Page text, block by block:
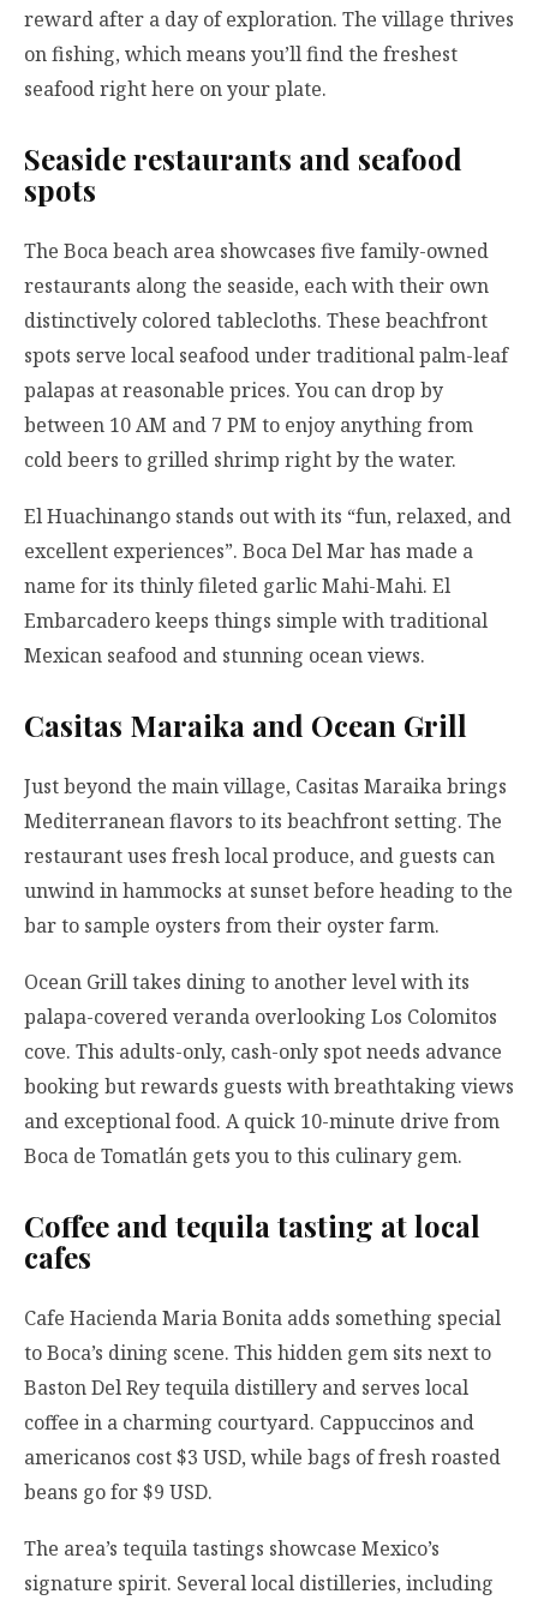
reward after a day of exploration. The village thrives
on fishing, which means you’ll find the freshest
seafood right here on your plate.
Seaside restaurants and seafood
spots
The Boca beach area showcases five family-owned
restaurants along the seaside, each with their own
distinctively colored tablecloths. These beachfront
spots serve local seafood under traditional palm-leaf
palapas at reasonable prices. You can drop by
between 10 AM and 7 PM to enjoy anything from
cold beers to grilled shrimp right by the water.
El Huachinango stands out with its “fun, relaxed, and
excellent experiences”. Boca Del Mar has made a
name for its thinly fileted garlic Mahi-Mahi. El
Embarcadero keeps things simple with traditional
Mexican seafood and stunning ocean views.
Casitas Maraika and Ocean Grill
Just beyond the main village, Casitas Maraika brings
Mediterranean flavors to its beachfront setting. The
restaurant uses fresh local produce, and guests can
unwind in hammocks at sunset before heading to the
bar to sample oysters from their oyster farm.
Ocean Grill takes dining to another level with its
palapa-covered veranda overlooking Los Colomitos
cove. This adults-only, cash-only spot needs advance
booking but rewards guests with breathtaking views
and exceptional food. A quick 10-minute drive from
Boca de Tomatlán gets you to this culinary gem.
Coffee and tequila tasting at local
cafes
Cafe Hacienda Maria Bonita adds something special
to Boca’s dining scene. This hidden gem sits next to
Baston Del Rey tequila distillery and serves local
coffee in a charming courtyard. Cappuccinos and
americanos cost $3 USD, while bags of fresh roasted
beans go for $9 USD.
The area’s tequila tastings showcase Mexico’s
signature spirit. Several local distilleries, including